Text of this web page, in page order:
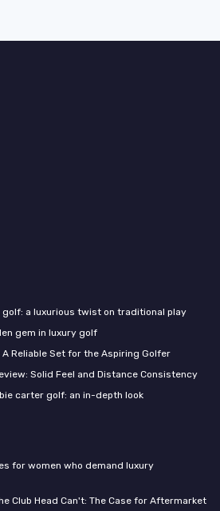
a luxurious twist on traditional play
gem in luxury golf
A Reliable Set for the Aspiring Golfer
Solid Feel and Distance Consistency
carter golf: an in-depth look
for women who demand luxury
Club Head Can't: The Case for Aftermarket